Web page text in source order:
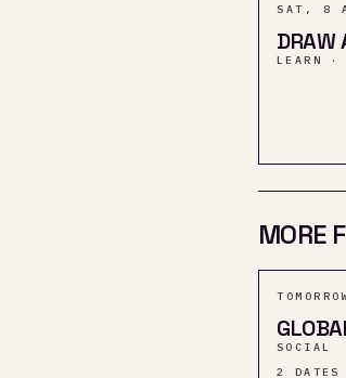
SAT, 8
DRAW
LEARN ·
MORE
SOCIAL
2
DATES